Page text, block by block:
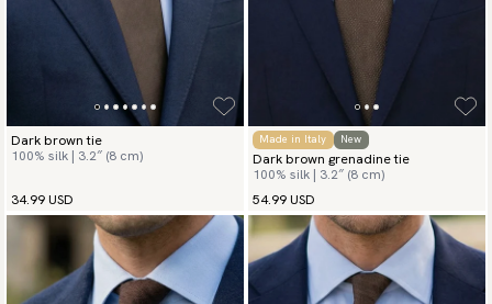
Dark brown tie
100% silk | 3.2″ (8 cm)
34.99 USD
Made in Italy New
Dark brown grenadine tie
100% silk | 3.2″ (8 cm)
54.99 USD